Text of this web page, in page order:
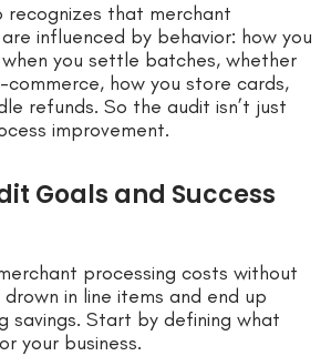
recognizes that merchant
influenced by behavior: how you
you settle batches, whether
commerce, how you store cards,
refunds. So the audit isn’t just
improvement.
Goals and Success
processing costs without
drown in line items and end up
savings. Start by defining what
your business.